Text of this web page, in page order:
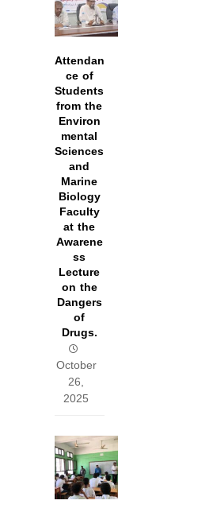
Attendan
ce of
Students
from the
Environ
mental
Sciences
and
Marine
Biology
Faculty
at the
Awarene
ss
Lecture
on the
Dangers
of
Drugs.
October
26,
2025